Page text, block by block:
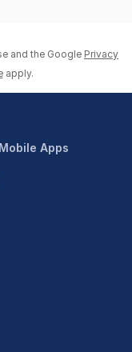
and the Google Privacy
apply.
Mobile Apps